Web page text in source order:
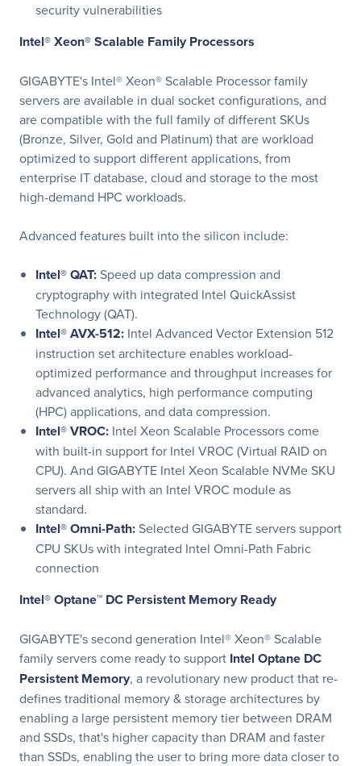
security vulnerabilities
Intel® Xeon® Scalable Family Processors
GIGABYTE's Intel® Xeon® Scalable Processor family
servers are available in dual socket configurations, and
are compatible with the full family of different SKUs
(Bronze, Silver, Gold and Platinum) that are workload
optimized to support different applications, from
enterprise IT database, cloud and storage to the most
high-demand HPC workloads.
Advanced features built into the silicon include:
Intel® QAT:Speed up data compression and
cryptography with integrated Intel QuickAssist
Technology (QAT).
Intel® AVX-512: Intel Advanced Vector Extension 512
instruction set architecture enables workload-
optimized performance and throughput increases for
advanced analytics, high performance computing
(HPC) applications, and data compression.
Intel® VROC: Intel Xeon Scalable Processors come
with built-in support for Intel VROC (Virtual RAID on
CPU). And GIGABYTE Intel Xeon Scalable NVMe SKU
servers all ship with an Intel VROC module as
standard.
Intel® Omni-Path:Selected GIGABYTE servers support
CPU SKUs with integrated Intel Omni-Path Fabric
connection
Intel® Optane™ DC Persistent Memory Ready
GIGABYTE's second generation Intel® Xeon® Scalable
family servers come ready to support Intel Optane DC
Persistent Memory, a revolutionary new product that re-
defines traditional memory & storage architectures by
enabling a large persistent memory tier between DRAM
and SSDs, that's higher capacity than DRAM and faster
than SSDs, enabling the user to bring more data closer to